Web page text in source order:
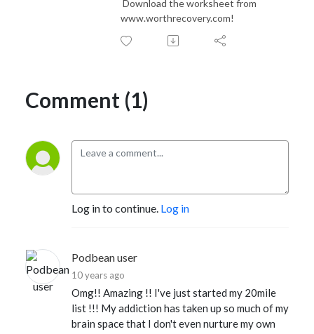
Download the worksheet from
www.worthrecovery.com!
Comment (1)
Log in to continue. Log in
Podbean user
10 years ago
Omg!! Amazing !! I've just started my 20mile
list !!! My addiction has taken up so much of my
brain space that I don't even nurture my own